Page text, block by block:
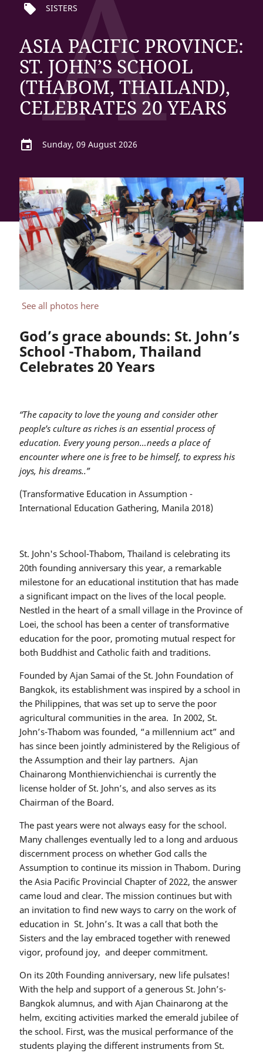
local_offer SISTERS
ASIA PACIFIC PROVINCE:
ST. JOHN’S SCHOOL
(THABOM, THAILAND),
CELEBRATES 20 YEARS
A
event Sunday, 09 August 2026
See all photos here
God’s grace abounds: St. John’s
School -Thabom, Thailand
Celebrates 20 Years
“The capacity to love the young and consider other
people’s culture as riches is an essential process of
education. Every young person…needs a place of
encounter where one is free to be himself, to express his
joys, his dreams..”
(Transformative Education in Assumption -
International Education Gathering, Manila 2018)
St. John's School-Thabom, Thailand is celebrating its
20th founding anniversary this year, a remarkable
milestone for an educational institution that has made
a significant impact on the lives of the local people.
Nestled in the heart of a small village in the Province of
Loei, the school has been a center of transformative
education for the poor, promoting mutual respect for
both Buddhist and Catholic faith and traditions.
Founded by Ajan Samai of the St. John Foundation of
Bangkok, its establishment was inspired by a school in
the Philippines, that was set up to serve the poor
agricultural communities in the area. In 2002, St.
John’s-Thabom was founded, “a millennium act” and
has since been jointly administered by the Religious of
the Assumption and their lay partners. Ajan
Chainarong Monthienvichienchai is currently the
license holder of St. John’s, and also serves as its
Chairman of the Board.
The past years were not always easy for the school.
Many challenges eventually led to a long and arduous
discernment process on whether God calls the
Assumption to continue its mission in Thabom. During
the Asia Pacific Provincial Chapter of 2022, the answer
came loud and clear. The mission continues but with
an invitation to find new ways to carry on the work of
education in St. John’s. It was a call that both the
Sisters and the lay embraced together with renewed
vigor, profound joy, and deeper commitment.
On its 20th Founding anniversary, new life pulsates!
With the help and support of a generous St. John’s-
Bangkok alumnus, and with Ajan Chainarong at the
helm, exciting activities marked the emerald jubilee of
the school. First, was the musical performance of the
students playing the different instruments from St.